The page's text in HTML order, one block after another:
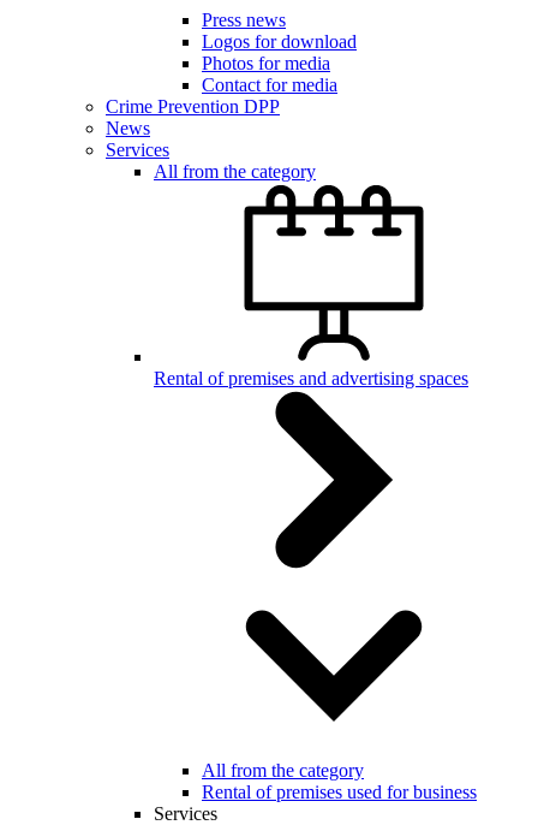
Press news
Logos for download
Photos for media
Contact for media
Crime Prevention DPP
News
Services
All from the category
Rental of premises and advertising spaces
All from the category
Rental of premises used for business
Services